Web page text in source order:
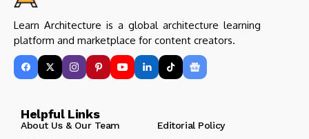
Learn Architecture is a global architecture learning
platform and marketplace for content creators.
Helpful Links
About Us & Our Team
Editorial Policy